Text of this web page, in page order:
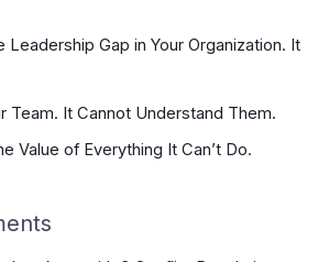
Leadership Gap in Your Organization. It
Team. It Cannot Understand Them.
Value of Everything It Can’t Do.